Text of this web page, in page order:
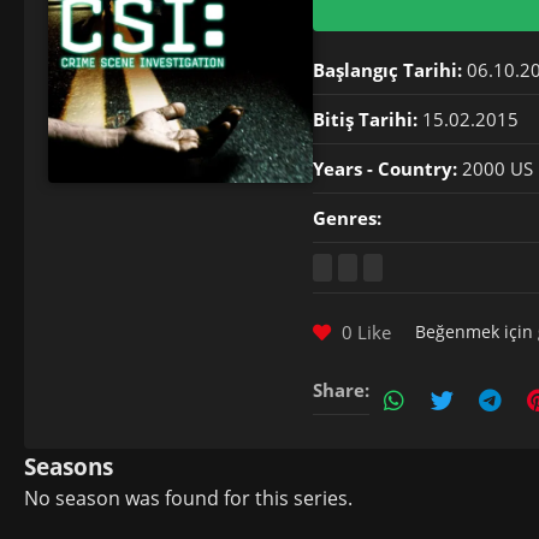
Başlangıç Tarihi:
Bitiş Tarihi: 15.02.2015
Years - Country: 2000 US
Genres:
0 Like Beğenmek için
Share:
Seasons
No season was found for this series.